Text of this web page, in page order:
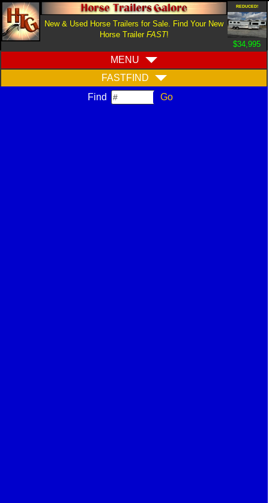
New & Used Horse Trailers for Sale. Find Your New
Horse Trailer FAST!
REDUCED!
$34,995
MENU
FASTFIND
Find